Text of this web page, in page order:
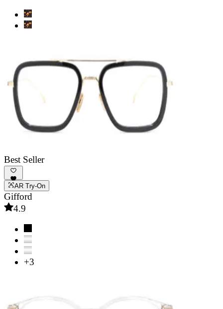
Best Seller
AR Try-On
Gifford
4.9
+3